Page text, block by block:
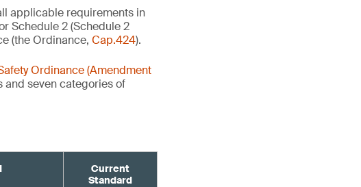
applicable requirements in
Schedule 2 (Schedule 2
(the Ordinance, Cap.424).
Ordinance (Amendment
and seven categories of
Current
Standard